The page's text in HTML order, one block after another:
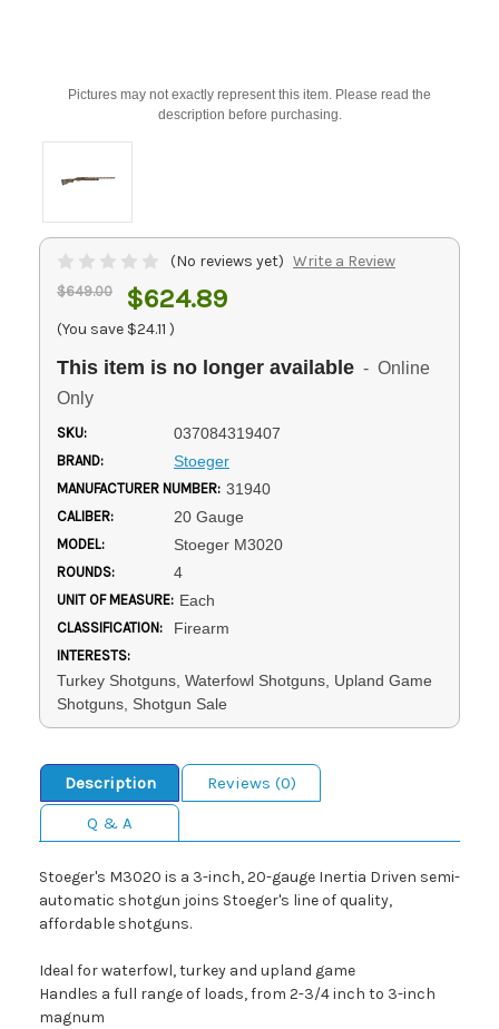
Pictures may not exactly represent this item. Please read the
description before purchasing.
(No reviews yet) Write a Review
$649.00 $624.89
(You save $24.11 )
This item is no longer available - Online
Only
SKU: 037084319407
BRAND: Stoeger
MANUFACTURER NUMBER: 31940
CALIBER: 20 Gauge
MODEL: Stoeger M3020
ROUNDS: 4
UNIT OF MEASURE: Each
CLASSIFICATION: Firearm
INTERESTS:
Turkey Shotguns, Waterfowl Shotguns, Upland Game
Shotguns, Shotgun Sale
Description
Reviews (0)
Q & A
Stoeger's M3020 is a 3-inch, 20-gauge Inertia Driven semi-
automatic shotgun joins Stoeger's line of quality,
affordable shotguns.
Ideal for waterfowl, turkey and upland game
Handles a full range of loads, from 2-3/4 inch to 3-inch
magnum